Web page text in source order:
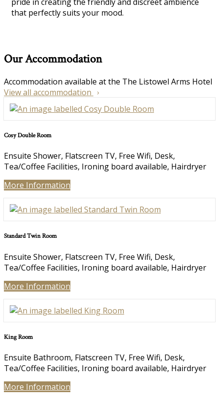
that perfectly suits your mood.
Our Accommodation
Accommodation available at the The Listowel Arms Hotel
View all accommodation
Cosy Double Room
Ensuite Shower, Flatscreen TV, Free Wifi, Desk,
Tea/Coffee Facilities, Ironing board available, Hairdryer
More Information
Standard Twin Room
Ensuite Shower, Flatscreen TV, Free Wifi, Desk,
Tea/Coffee Facilities, Ironing board available, Hairdryer
More Information
King Room
Ensuite Bathroom, Flatscreen TV, Free Wifi, Desk,
Tea/Coffee Facilities, Ironing board available, Hairdryer
More Information